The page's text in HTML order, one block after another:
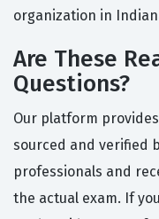
organization in
Are These
Questions?
Our platform
sourced and verified
professionals and
the actual exam. If